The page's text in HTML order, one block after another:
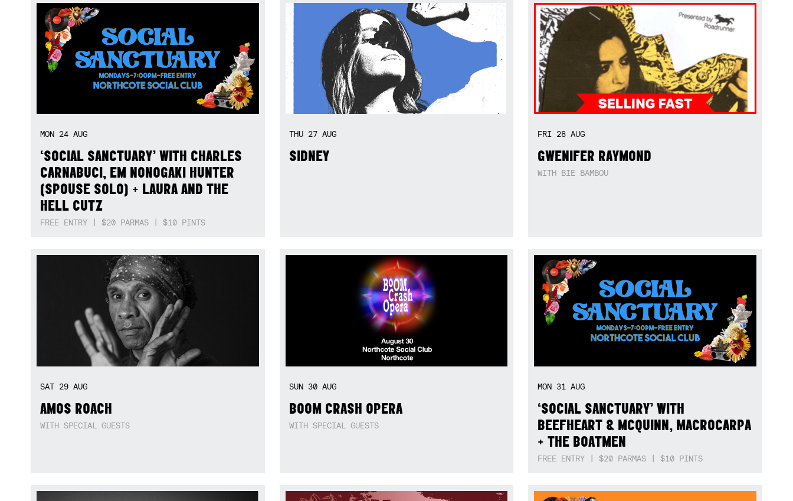
MON 24 AUG
‘SOCIAL SANCTUARY’ WITH CHARLES
CARNABUCI, EM NONOGAKI HUNTER
(SPOUSE SOLO) + LAURA AND THE
HELL CUTZ
FREE ENTRY | $20 PARMAS | $10 PINTS
THU 27 AUG
SIDNEY
FRI 28AUG
GWENIFER RAYMOND
WITH BIE BAMBOU
SAT 29 AUG
AMOS ROACH
WITH SPECIAL GUESTS
SUN 30 AUG
BOOM CRASH OPERA
WITH SPECIAL GUESTS
MON 31AUG
‘SOCIAL SANCTUARY’ WITH
BEEFHEART & MCQUINN, MACROCARPA
+ THE BOATMEN
FREE ENTRY | $20 PARMAS | $10 PINTS